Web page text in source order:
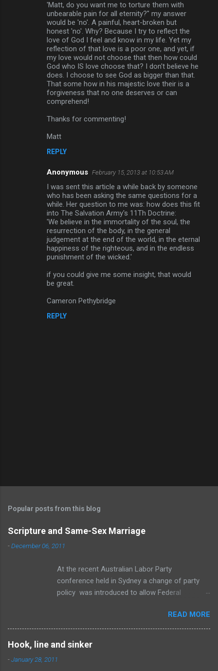
'Matt, do you want me to torture them with
unbearable pain for all eternity?" my answer
would be 'no'. A painful, heart-broken but
honest 'no'. Why? Because I try to reflect the
love of God I feel and know in my life. Yet my
reflection of that love is a poor one, and yet, if
my love would not choose that then how could
God who IS love choose that? I don't believe he
does. I choose to see God as bigger than that.
That some how in his majestic love their is a
forgiveness that no one deserves or can
comprehend!
Thanks for commenting!
Matt
REPLY
Anonymous February 15, 2013 at 10:53 AM
I was sent this article a while back by someone
who has been asking the same questions for a
while. Her question to me was: how does this fit
into The Salvation Army's 11Th Doctrine:
'We believe in the immortality of the soul, the
resurrection of the body, in the general
judgement at the end of the world, in the eternal
happiness of the righteous, and in the endless
punishment of the wicked.'
if you could give me some insight, that would
be great.
Cameron Pethybridge
REPLY
t
C
o
m
Popular posts from this blog
Scripture and Same-Sex Marriage
-December 06, 2011
At the recent Australian Labor Party
conference held in Sydney a change of party
policy was introduced to allow Federal
to the Marriage Act is brought before
Parliament to change the definition of marriage
to include same-sex relationships. To be
READ MORE
Hook, line and sinker
-January 28, 2011